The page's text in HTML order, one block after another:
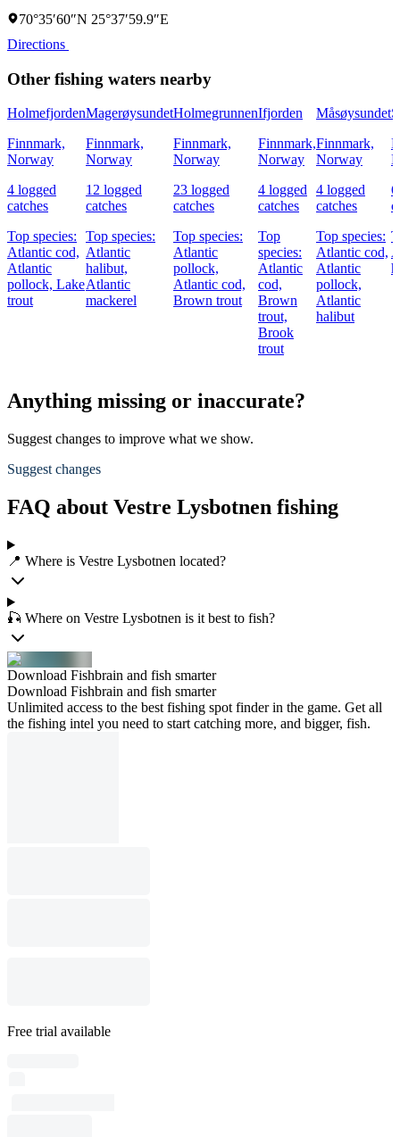
70°35′60″N 25°37′59.9″E
Directions
Other fishing waters nearby
Holmefjorden
Finnmark,
Norway
4 logged
catches
Top species:
Atlantic cod,
Atlantic
pollock, Lake
trout
Magerøysundet
Finnmark,
Norway
12 logged
catches
Top species:
Atlantic
halibut,
Atlantic
mackerel
Holmegrunnen
Finnmark,
Norway
23 logged
catches
Top species:
Atlantic
pollock,
Atlantic cod,
Brown trout
Ifjorden
Finnmark,
Norway
4 logged
catches
Top
species:
Atlantic
cod,
Brown
trout,
Brook
trout
Måsøysundet
Finnmark,
Norway
4 logged
catches
Top species:
Atlantic cod,
Atlantic
pollock,
Atlantic
halibut
Anything missing or inaccurate?
Suggest changes to improve what we show.
Suggest changes
FAQ about Vestre Lysbotnen fishing
📍 Where is Vestre Lysbotnen located?
🎣 Where on Vestre Lysbotnen is it best to fish?
Download Fishbrain and fish smarter
Download Fishbrain and fish smarter
Unlimited access to the best fishing spot finder in the game. Get all
the fishing intel you need to start catching more, and bigger, fish.
Free trial available